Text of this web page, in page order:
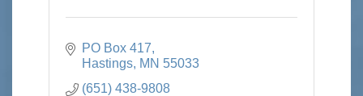
PO Box 417
Hastings MN 55033
(651) 438-9808